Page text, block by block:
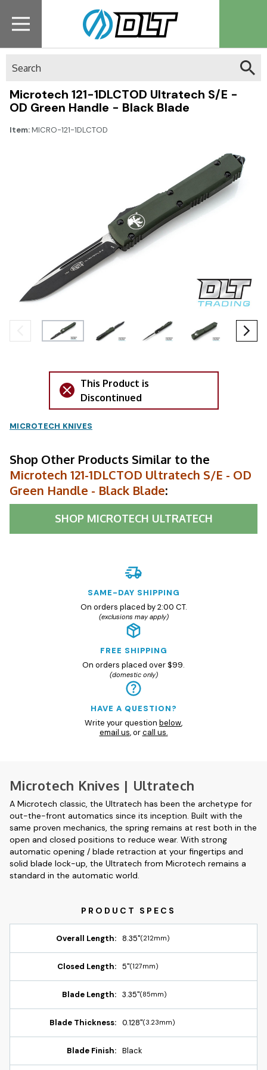
Microtech 121-1DLCTOD Ultratech S/E -
OD Green Handle - Black Blade
Item:MICRO-121-1DLCTOD
This Product is
Discontinued
MICROTECH KNIVES
Shop Other Products Similar to the
Microtech 121-1DLCTOD Ultratech S/E - OD
Green Handle - Black Blade:
SHOP MICROTECH ULTRATECH
SAME-DAY SHIPPING
On orders placed by 2:00 CT.
(exclusions may apply)
FREE SHIPPING
On orders placed over $99.
(domestic only)
HAVE A QUESTION?
Write your question below,
email us, orcall us.
Microtech Knives | Ultratech
A Microtech classic, the Ultratech has been the archetype for
out-the-front automatics since its inception. Built with the
same proven mechanics, the spring remains at rest both in the
open and closed positions to reduce wear. With strong
automatic opening / blade retraction at your fingertips and
solid blade lock-up, the Ultratech from Microtech remains a
standard in the automatic world.
Overall Length: 8.35"(212mm)
Closed Length: 5"(127mm)
Blade Length: 3.35"(85mm)
Blade Thickness: 0.128"(3.23mm)
Blade Finish: Black